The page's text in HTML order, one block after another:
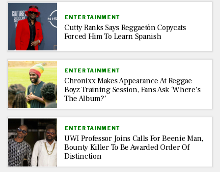
ENTERTAINMENT
Cutty Ranks Says Reggaetón Copycats
Forced Him To Learn Spanish
ENTERTAINMENT
Chronixx Makes Appearance At Reggae
Boyz Training Session, Fans Ask ‘Where’s
The Album?’
ENTERTAINMENT
UWI Professor Joins Calls For Beenie Man,
Bounty Killer To Be Awarded Order Of
Distinction